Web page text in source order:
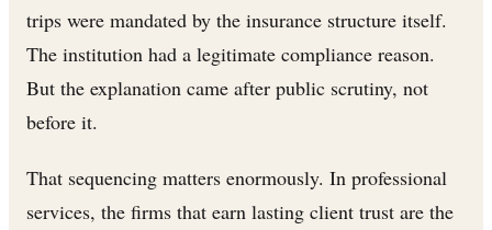
trips were mandated by the insurance structure itself.
The institution had a legitimate compliance reason.
But the explanation came after public scrutiny, not
before it.
That sequencing matters enormously. In professional
services, the firms that earn lasting client trust are the